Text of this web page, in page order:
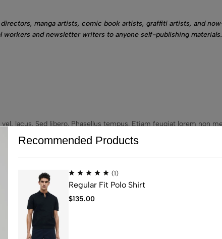
manga artists, comic book artists, graffiti artists, and
and newsletter writers to anyone self-publishing materials.
lacus. Sed libero. Phasellus tempus. Etiam feugiat lorem non
amet orci eget eros faucibus tincidunt. Vestibulum purus quam,
egestas, neque sit amet convallis pulvinar, justo nulla eleifend
Recommended Products
(1)
Regular Fit Polo Shirt
$135.00